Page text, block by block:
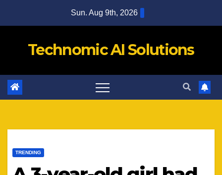
Sun. Aug 9th, 2026
Technomic AI Solutions
TRENDING